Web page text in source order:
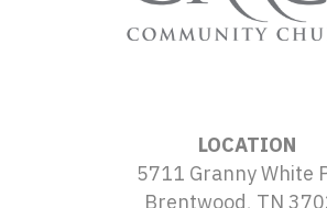
LOCATION
5711 Granny White
Brentwood, TN